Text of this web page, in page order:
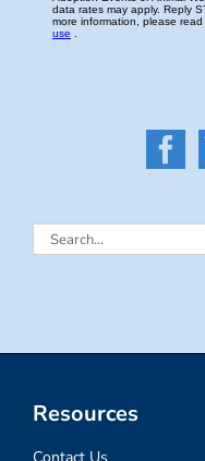
Search
Resources